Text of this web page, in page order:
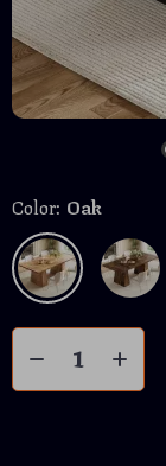
Color: Oak